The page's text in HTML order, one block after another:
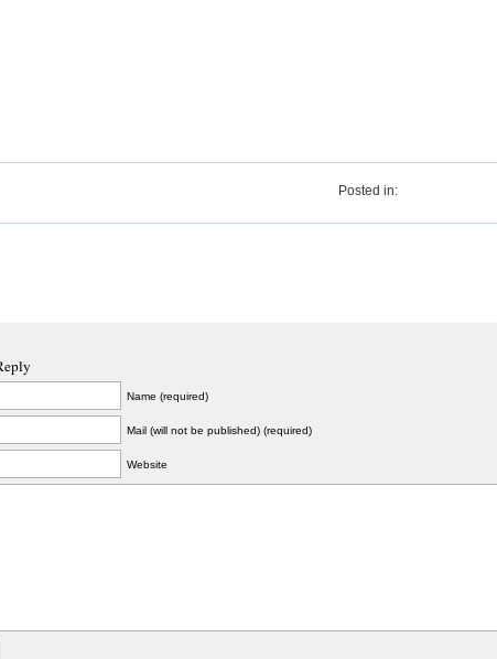
Posted in:
Name (required)
Mail (will not be published) (required)
Website